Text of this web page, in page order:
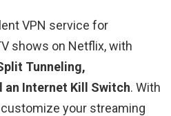
VPN service for
shows on Netflix, with
Tunneling,
an Internet Kill Switch. With
your streaming